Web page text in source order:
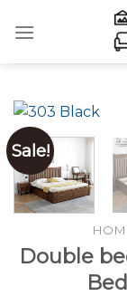
Sale!
Double